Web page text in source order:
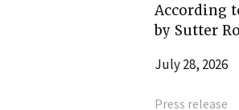
According
by Sutter
July 28, 2026
Press release